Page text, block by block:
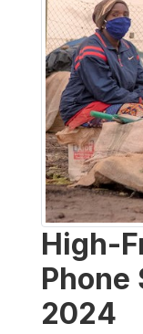
High-
Phone
2024